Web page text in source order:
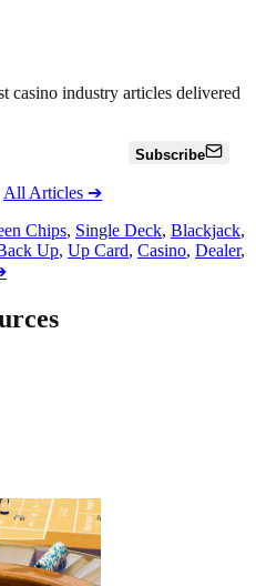
casino industry articles delivered
Subscribe
All Articles ➔
Chips, Single Deck, Blackjack,
Up, Up Card, Casino, Dealer,